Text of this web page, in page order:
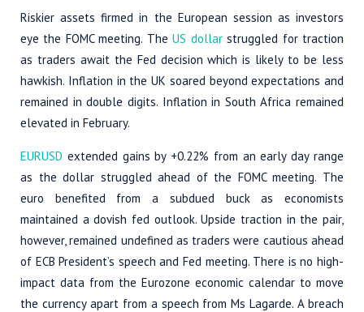
Riskier assets firmed in the European session as investors
eye the FOMC meeting. TheUS dollarstruggled for traction
as traders await the Fed decision which is likely to be less
hawkish. Inflation in the UK soared beyond expectations and
remained in double digits. Inflation in South Africa remained
elevated in February.
EURUSD extended gains by +0.22% from an early day range
as the dollar struggled ahead of the FOMC meeting. The
euro benefited from a subdued buck as economists
maintained a dovish fed outlook. Upside traction in the pair,
however, remained undefined as traders were cautious ahead
of ECB President’s speech and Fed meeting. There is no high-
impact data from the Eurozone economic calendar to move
the currency apart from a speech from Ms Lagarde. A breach